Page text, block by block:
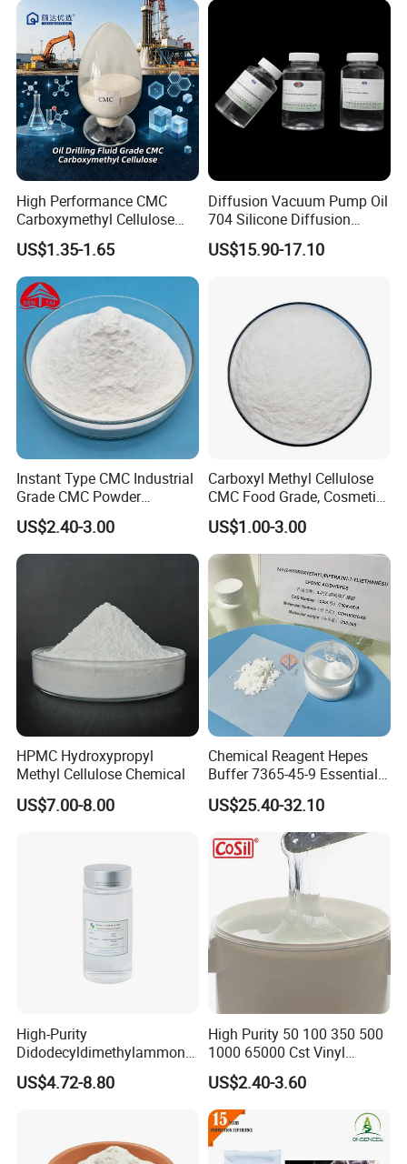
High Performance CMC
Carboxymethyl Cellulose
Shale Inhibitor and Wall
Protection Agent at Low
Price for Oil Drilling Fluid
Systems
US$1.35-1.65
Diffusion Vacuum Pump Oil
704 Silicone Diffusion
Pump Fluid Equal to DC 704
or Hivac F-4
US$15.90-17.10
Instant Type CMC Industrial
Grade CMC Powder
Carboxymethyl Cellulose
Thickener Stabilizer
US$2.40-3.00
Carboxyl Methyl Cellulose
CMC Food Grade, Cosmetic
Grade, Toothpaste Grade Oil
Drilling Grade with Low
Price
US$1.00-3.00
HPMC Hydroxypropyl
Methyl Cellulose Chemical
US$7.00-8.00
Chemical Reagent Hepes
Buffer 7365-45-9 Essential
Chemical Reagents for
Biological Laboratories
US$25.40-32.10
High-Purity
Didodecyldimethylammoniu
m Chloride - Long Chain
Cationic Surfactant for
Industrial Antimicrobial
US$4.72-8.80
High Purity 50 100 350 500
1000 65000 Cst Vinyl
Silicone Oil
US$2.40-3.60